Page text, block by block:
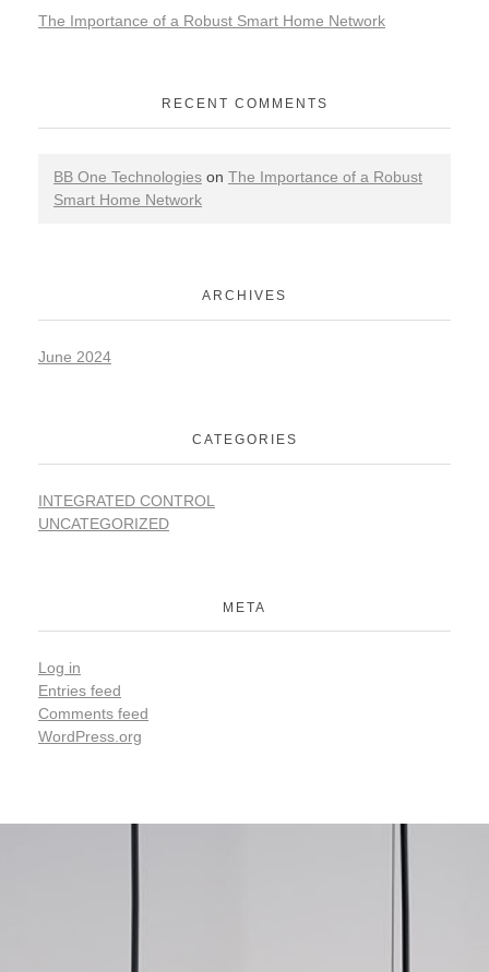
The Importance of a Robust Smart Home Network
RECENT COMMENTS
BB One Technologies on The Importance of a Robust
Smart Home Network
ARCHIVES
June 2024
CATEGORIES
INTEGRATED CONTROL
UNCATEGORIZED
META
Log in
Entries feed
Comments feed
WordPress.org